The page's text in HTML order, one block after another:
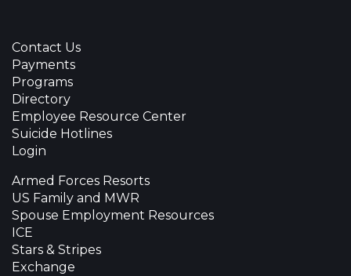
Contact Us
Payments
Programs
Directory
Employee Resource Center
Suicide Hotlines
Login
Armed Forces Resorts
US Family and MWR
Spouse Employment Resources
ICE
Stars & Stripes
Exchange